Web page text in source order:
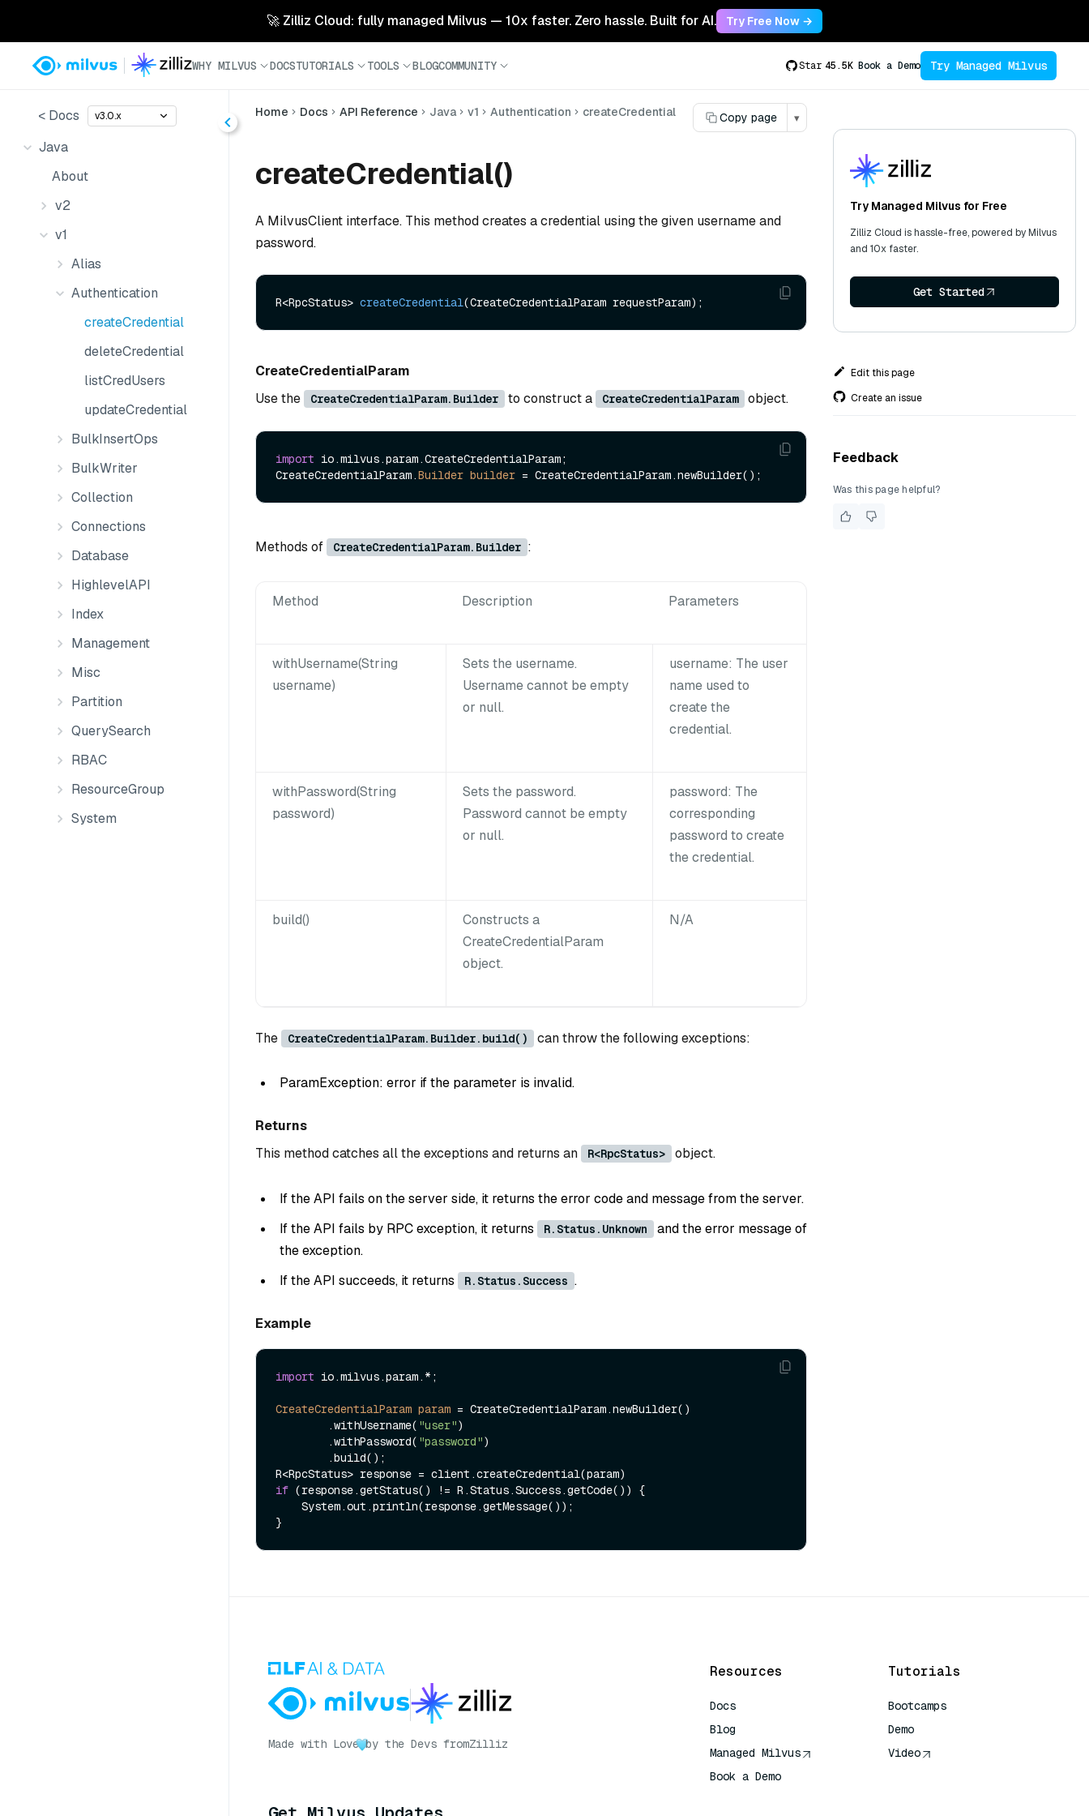
🚀 Zilliz Cloud: fully managed Milvus — 10x faster. Zero hassle. Built for AI. Try Free Now →
WHY MILVUS DOCSTUTORIALS TOOLS BLOGCOMMUNITY Star 45.5K Book a Demo Try Managed Milvus
< Docs v3.0.x
Java
About
v2
v1
Alias
Authentication
createCredential
deleteCredential
listCredUsers
updateCredential
BulkInsertOps
BulkWriter
Collection
Connections
Database
HighlevelAPI
Index
Management
Misc
Partition
QuerySearch
RBAC
ResourceGroup
System
Home Docs API Reference Java v1 Authentication createCredential Copy page ▾
createCredential()
A MilvusClient interface. This method creates a credential using the given username and
password.
R<RpcStatus> createCredential(CreateCredentialParam requestParam)
CreateCredentialParam
Use the
CreateCredentialParam.Builder to construct a CreateCredentialParam object.
import io.milvus.param.CreateCredentialParam;
CreateCredentialParam.Builder builder =
Methods of CreateCredentialParam.Builder :
Method Description Parameters
withUsername(String
username)
Sets the username.
Username cannot be empty
or null.
username: The user
name used to
create the
credential.
withPassword(String
password)
Sets the password.
Password cannot be empty
or null.
password: The
corresponding
password to create
the credential.
build()
Constructs a
CreateCredentialParam
object.
N/A
The CreateCredentialParam.Builder.build() can throw the following exceptions:
ParamException: error if the parameter is invalid.
Returns
This method catches all the exceptions and returns an
R<RpcStatus> object.
If the API fails on the server side, it returns the error code and message from the server.
If the API fails by RPC exception, it returns
R.Status.Unknown
and the error message of
the exception.
If the API succeeds, it returns
R.Status.Success .
Example
import io.milvus.param.*;
CreateCredentialParam param = CreateCredentialParam.newBuilder()
        .withUsername(
"user")
        .withPassword(
"password")
if (response.getStatus() != R.Status.Success.getCode()) {
Try Managed Milvus for Free
Zilliz Cloud is hassle-free, powered by Milvus
and 10x faster.
Get Started
Edit this page
Create an issue
Feedback
Was this page helpful?
Made with Love by the Devs fromZilliz
Resources
Docs
Blog
Managed Milvus
Book a Demo
Tutorials
Bootcamps
Demo
Video